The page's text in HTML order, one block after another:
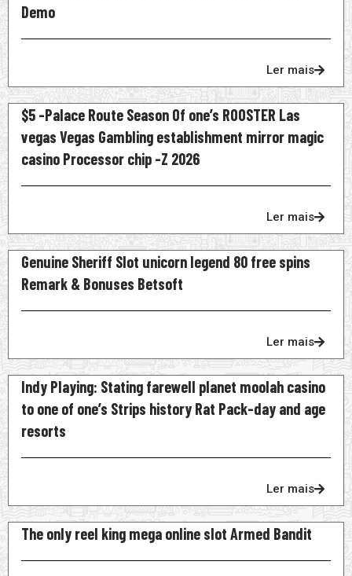
Demo
Ler mais
$5 -Palace Route Season Of one’s ROOSTER Las
vegas Vegas Gambling establishment mirror magic
casino Processor chip -Z 2026
Ler mais
Genuine Sheriff Slot unicorn legend 80 free spins
Remark & Bonuses Betsoft
Ler mais
Indy Playing: Stating farewell planet moolah casino
to one of one’s Strips history Rat Pack-day and age
resorts
Ler mais
The only reel king mega online slot Armed Bandit